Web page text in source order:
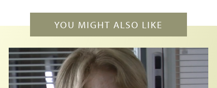
YOU MIGHT ALSO LIKE